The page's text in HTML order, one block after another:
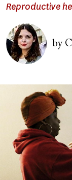
Reproductive
Image
by